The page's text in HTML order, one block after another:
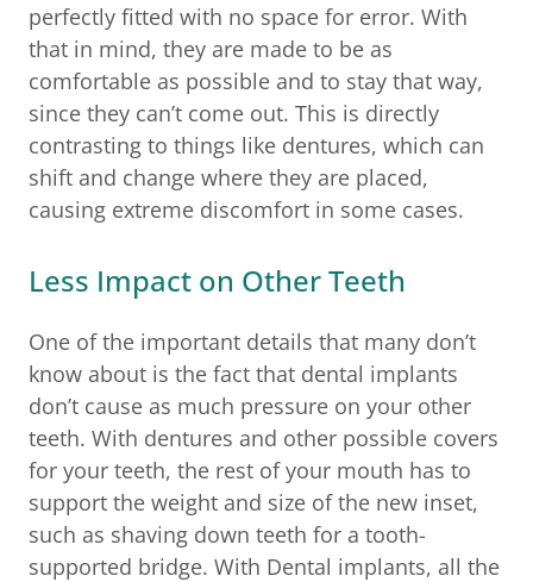
perfectly fitted with no space for error. With
that in mind, they are made to be as
comfortable as possible and to stay that way,
since they can’t come out. This is directly
contrasting to things like dentures, which can
shift and change where they are placed,
causing extreme discomfort in some cases.
Less Impact on Other Teeth
One of the important details that many don’t
know about is the fact that dental implants
don’t cause as much pressure on your other
teeth. With dentures and other possible covers
for your teeth, the rest of your mouth has to
support the weight and size of the new inset,
such as shaving down teeth for a tooth-
supported bridge. With Dental implants, all the